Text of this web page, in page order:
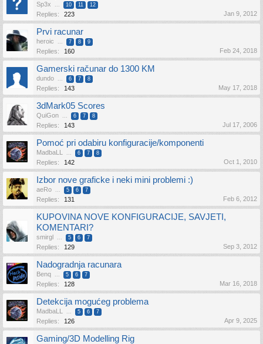
Sp3x ... 10 11 12
Replies: 223 Jan 9, 2012
Prvi racunar
heroic ... 7 8 9
Replies: 160 Feb 24, 2018
Gamerski računar do 1300 KM
dundo ... 6 7 8
Replies: 143 May 17, 2018
3dMark05 Scores
QuiGon ... 6 7 8
Replies: 143 Jul 17, 2006
Pomoć pri odabiru konfiguracije/komponenti
MadbaLL ... 6 7 8
Replies: 142 Oct 1, 2010
Izbor nove graficke i neki mini problemi :)
aeRo ... 5 6 7
Replies: 131 Feb 6, 2012
KUPOVINA NOVE KONFIGURACIJE, SAVJETI,
KOMENTARI?
smirgl ... 5 6 7
Replies: 129 Sep 3, 2012
Nadogradnja racunara
Benq ... 5 6 7
Replies: 128 Mar 16, 2018
Detekcija mogućeg problema
MadbaLL ... 5 6 7
Replies: 126 Apr 9, 2025
Gaming/3D Modelling Rig